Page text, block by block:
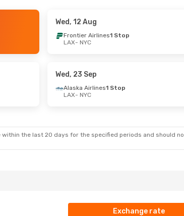
- LAX
NYC -
Wed, 12 Aug
Frontier Airlines1 Stop
LAX- NYC
Wed, 23 Sep
Alaska Airlines1 Stop
LAX- NYC
the last 20 days for the specified periods and should
Exchange rate